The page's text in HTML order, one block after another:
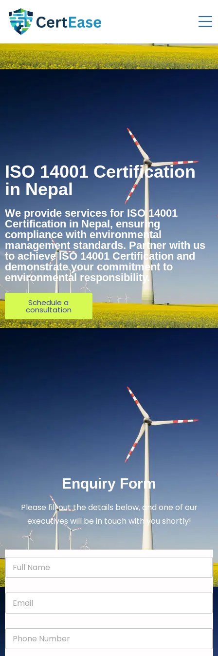
ISO 14001 Certification
in Nepal
We provide services for ISO 14001
Certification in Nepal, ensuring
compliance with environmental
management standards. Partner with us
to achieve ISO 14001 Certification and
demonstrate your commitment to
environmental responsibility.
Schedule a
consultation
Enquiry Form
Please fill out the details below, and one of our
executives will be in touch with you shortly!
N
m
E
a
P
o